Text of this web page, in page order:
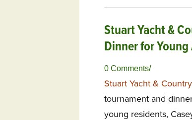
Stuart Yacht &
Dinner for
0 Comments/
Stuart Yacht &
tournament and
young residents,